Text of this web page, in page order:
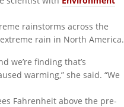
rainstorms across the
rain in North America.
we’re finding that’s
warming,” she said. “We
Fahrenheit above the pre-